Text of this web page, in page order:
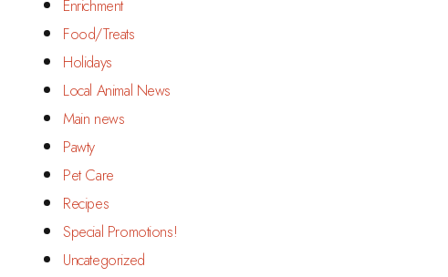
Enrichment
Food/Treats
Holidays
Local Animal News
Main news
Pawty
Pet Care
Recipes
Special Promotions!
Uncategorized